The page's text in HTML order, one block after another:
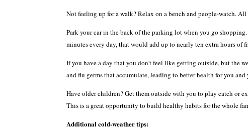
Not feeling up for a walk? Relax on a bench and people-watch.
Park your car in the back of the parking lot when you go
minutes every day, that would add up to nearly ten extra hours of
If you have a day that you don’t feel like getting outside, but the
and flu germs that accumulate, leading to better health for you
Have older children? Get them outside with you to play catch or
This is a great opportunity to build healthy habits for the whole
Additional cold-weather tips: